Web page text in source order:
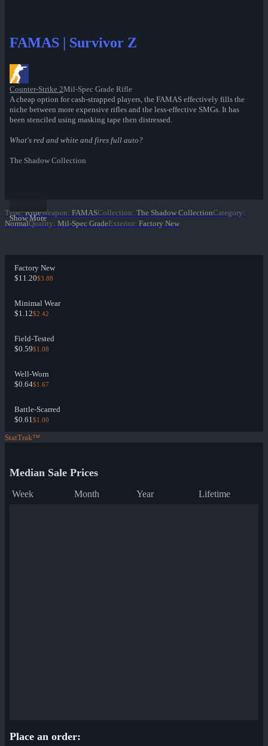
FAMAS | Survivor Z
Counter-Strike 2Mil-Spec Grade Rifle
A cheap option for cash-strapped players, the FAMAS effectively fills the
niche between more expensive rifles and the less-effective SMGs. It has
been stenciled using masking tape then distressed.
What's red and white and fires full auto?
The Shadow Collection
Show More
Type: RifleWeapon: FAMASCollection: The Shadow CollectionCategory:
NormalQuality: Mil-Spec GradeExterior: Factory New
Factory New
$11.20$3.88
Minimal Wear
$1.12$2.42
Field-Tested
$0.59$1.08
Well-Worn
$0.64$1.67
Battle-Scarred
$0.61$1.00
StatTrak™
Median Sale Prices
Week Month Year Lifetime
Place an order: